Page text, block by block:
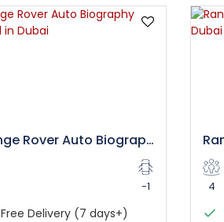
Range Rover Auto Biography Rental in Dubai
-1
Free Delivery (7 days+)
4